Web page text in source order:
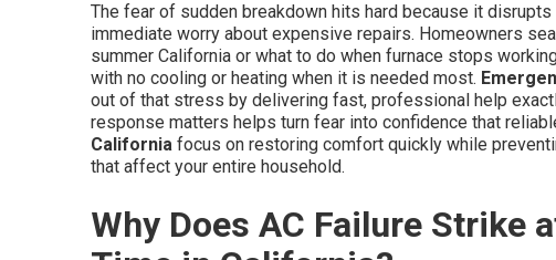
The fear of sudden breakdown hits hard because it
immediate worry about expensive repairs. Homeowners
summer California or what to do when furnace stops
with no cooling or heating when it is needed most.
out of that stress by delivering fast, professional help
response matters helps turn fear into confidence that
California focus on restoring comfort quickly while
that affect your entire household.
Why Does AC Failure Strike